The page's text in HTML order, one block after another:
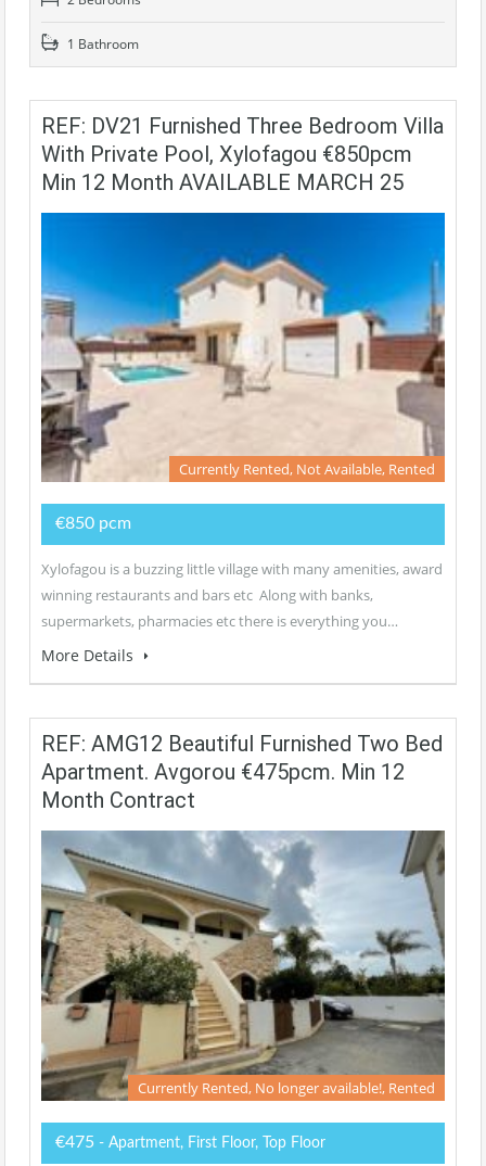
1 Bathroom
REF: DV21 Furnished Three Bedroom Villa
With Private Pool, Xylofagou €850pcm
Min 12 Month AVAILABLE MARCH 25
Currently Rented, Not Available, Rented
€850 pcm
Xylofagou is a buzzing little village with many amenities, award
winning restaurants and bars etc Along with banks,
supermarkets, pharmacies etc there is everything you…
More Details
REF: AMG12 Beautiful Furnished Two Bed
Apartment. Avgorou €475pcm. Min 12
Month Contract
Currently Rented, No longer available!, Rented
€475 - Apartment, First Floor, Top Floor